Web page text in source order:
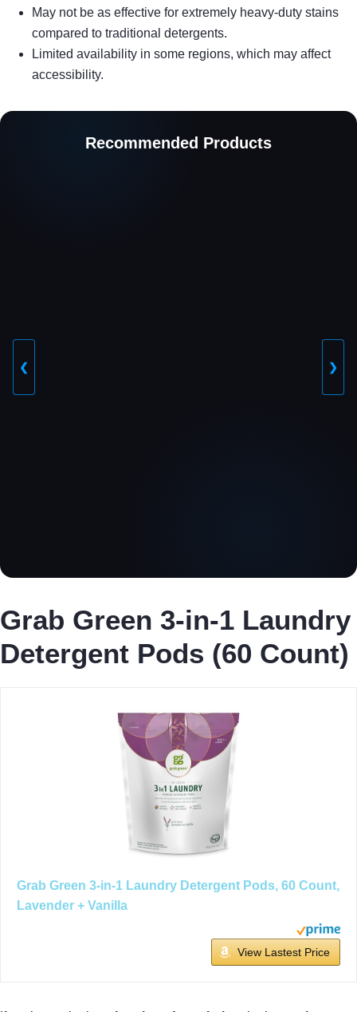
May not be as effective for extremely heavy-duty stains
compared to traditional detergents.
Limited availability in some regions, which may affect
accessibility.
Recommended Products
❮ ❯
Grab Green 3-in-1 Laundry
Detergent Pods (60 Count)
Grab Green 3-in-1 Laundry Detergent Pods, 60 Count,
Lavender + Vanilla
View Lastest Price